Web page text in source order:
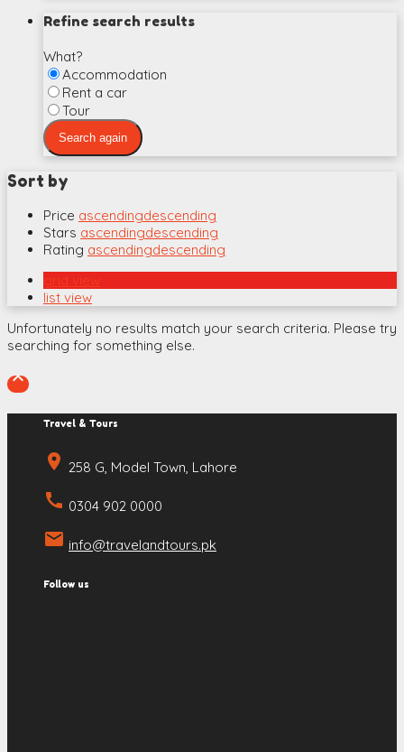
Refine search results
What?
Accommodation
Rent a car
Tour
Sort by
Price ascendingdescending
Stars ascendingdescending
Rating ascendingdescending
grid view
list view
Unfortunately no results match your search criteria. Please try
searching for something else.

Travel & Tours
place 258 G, Model Town, Lahore
call 0304 902 0000
email info@travelandtours.pk
Follow us